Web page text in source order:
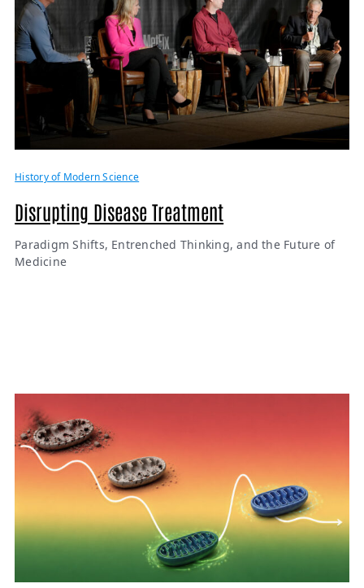
History of Modern Science
Disrupting Disease Treatment
Paradigm Shifts, Entrenched Thinking, and the Future of
Medicine